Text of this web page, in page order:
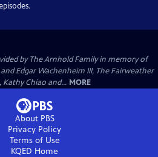
by The Arnhold Family in memory of
Edgar Wachenheim III, The Fairweather
Chiao and... MORE
About PBS
Privacy Policy
Terms of Use
KQED Home